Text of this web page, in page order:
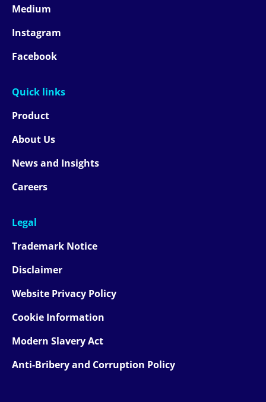
Medium
Instagram
Facebook
Quick links
Product
About Us
News and Insights
Careers
Legal
Trademark Notice
Disclaimer
Website Privacy Policy
Cookie Information
Modern Slavery Act
Anti-Bribery and Corruption Policy